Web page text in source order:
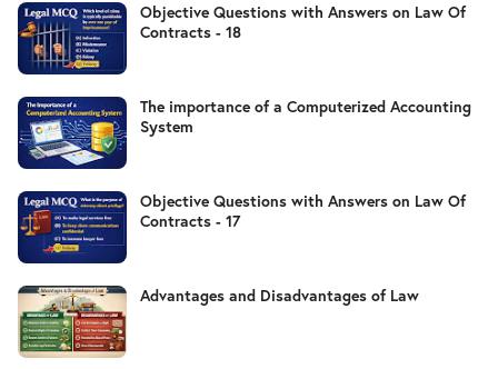
Objective Questions with Answers on Law Of
Contracts - 18
The importance of a Computerized Accounting
System
Objective Questions with Answers on Law Of
Contracts - 17
Advantages and Disadvantages of Law